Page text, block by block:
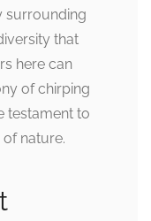
surrounding
that
here can
of chirping
testament to
nature.